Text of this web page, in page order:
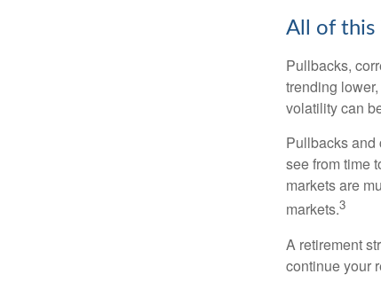
All of this
Pullbacks,
trending
volatility can
Pullbacks and
see from time
markets are
markets.3
A retirement
continue your